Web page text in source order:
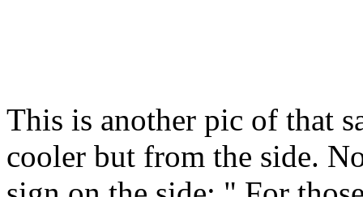
This is another pic of that
cooler but from the side.